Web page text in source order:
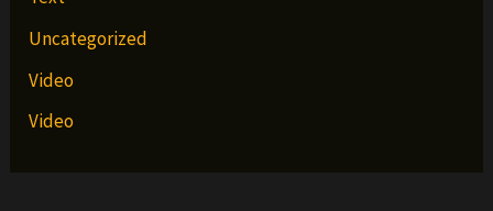
Uncategorized
Video
Video